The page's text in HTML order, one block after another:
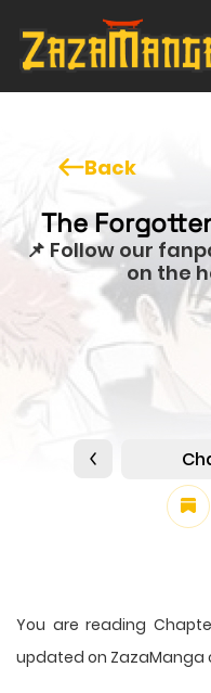
Back
The
📌 Follow our
on the
You are reading
updated on ZazaManga